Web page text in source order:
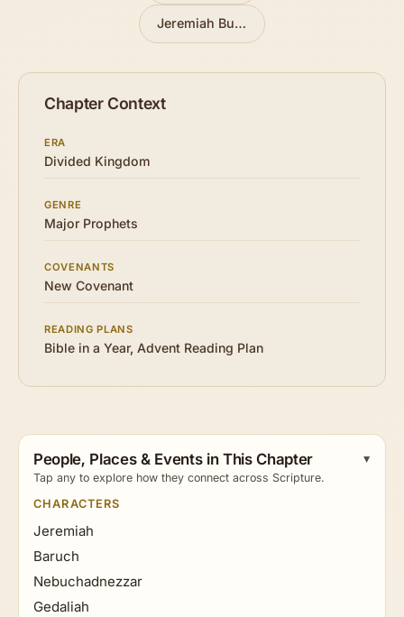
Jeremiah Buys a Field
Chapter Context
ERA
Divided Kingdom
GENRE
Major Prophets
COVENANTS
New Covenant
READING PLANS
Bible in a Year, Advent Reading Plan
People, Places & Events in This Chapter
Tap any to explore how they connect across Scripture.
CHARACTERS
Jeremiah
Baruch
Nebuchadnezzar
Gedaliah